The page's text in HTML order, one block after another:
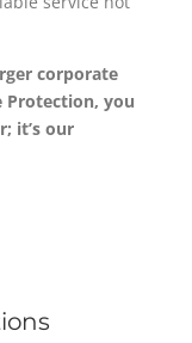
corporate
Protection, you
it’s our